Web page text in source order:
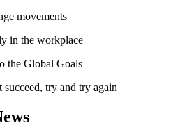
movements
in the workplace
the Global Goals
try and try again